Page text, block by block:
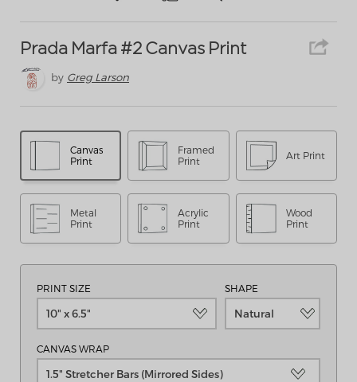
Prada Marfa #2 Canvas Print
by Greg Larson
Canvas
Print
Framed
Print
Art Print
Metal
Print
Acrylic
Print
Wood
Print
PRINT SIZE
10" x 6.5"
SHAPE
Natural
CANVAS WRAP
1.5" Stretcher Bars (Mirrored Sides)